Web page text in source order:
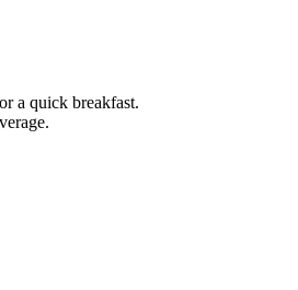
a quick breakfast.